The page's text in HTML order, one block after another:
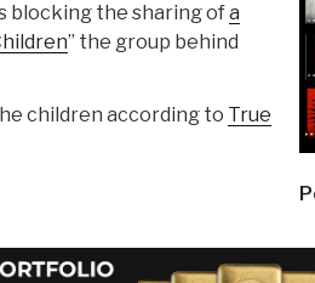
blocking the sharing ofa
” the group behind
children according to True